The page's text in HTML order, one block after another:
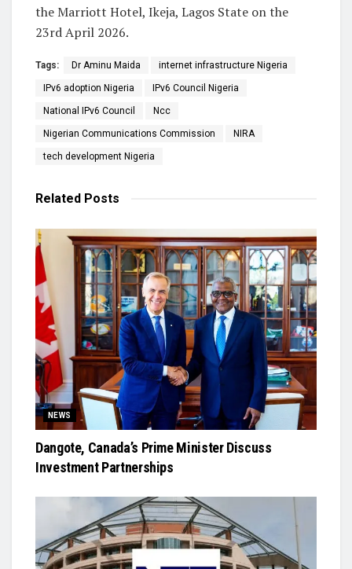
the Marriott Hotel, Ikeja, Lagos State on the
23rd April 2026.
Tags: Dr Aminu Maida internet infrastructure Nigeria
IPv6 adoption Nigeria IPv6 Council Nigeria
National IPv6 Council Ncc
Nigerian Communications Commission NIRA
tech development Nigeria
Related Posts
NEWS
Dangote, Canada’s Prime Minister Discuss
Investment Partnerships